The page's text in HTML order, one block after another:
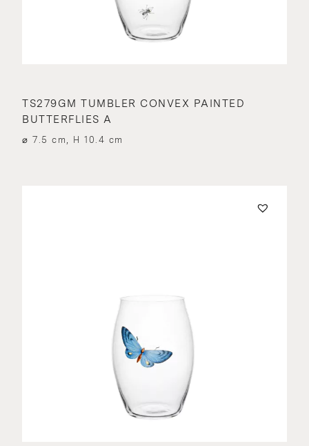
TS279GM TUMBLER CONVEX PAINTED
BUTTERFLIES A
⌀ 7.5 cm, H 10.4 cm